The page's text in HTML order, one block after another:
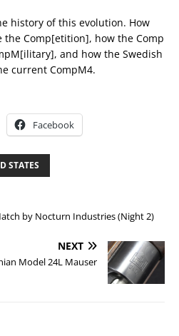
history of this evolution. How
the Comp[etition], how the Comp
and how the Swedish
current CompM4.
Facebook
STATES
by Nocturn Industries (Night 2)
NEXT
Model 24L Mauser